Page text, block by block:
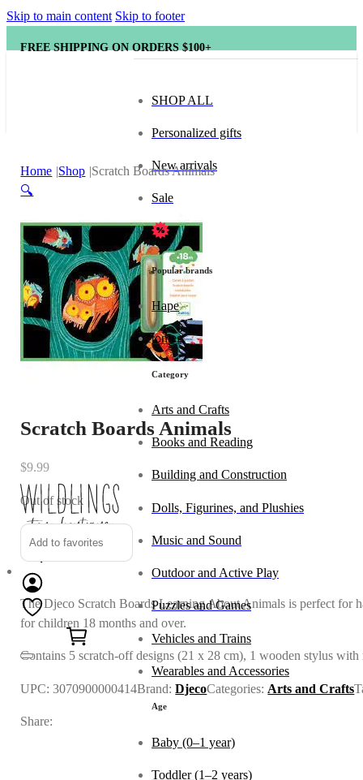
Skip to main content Skip to footer
FREE SHIPPING ON ORDERS $100+
0
SHOP ALL
Personalized gifts
New arrivals
Sale
Popular brands
Hape
tonies
Category
Arts and Crafts
Books and Reading
Building and Construction
Dolls, Figurines, and Plushies
Music and Sound
Outdoor and Active Play
Puzzles and Games
Vehicles and Trains
Wearables and Accessories
Age
Baby (0–1 year)
Toddler (1–2 years)
Home Shop Scratch Boards Animals
🔍
Scratch Boards Animals
$9.99
Out of stock
Add to favorites
The Djeco Scratch Boards Learning About Animals is perfect for
for children 18 months and over.
Contains 5 scratch-off designs (21 x 28 cm), 1 wooden stylus
UPC:3070900000414Brand:DjecoCategories: Arts and Crafts
Share: